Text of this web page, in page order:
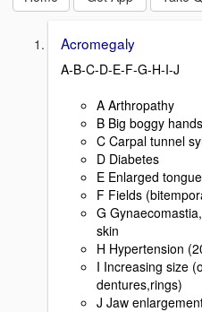
Acromegaly
A-B-C-D-E-F-G-H-I-J
A Arthropathy
B Big boggy hands
C Carpal tunnel
D Diabetes
E Enlarged
F Fields
G
skin
H Hypertension
I Increasing size
dentures,rings)
J Jaw